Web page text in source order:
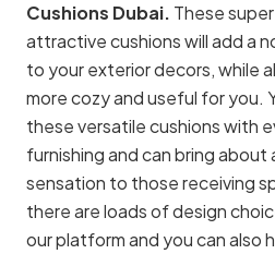
Cushions Dubai. These
attractive cushions will add a
to your exterior decors, while
more cozy and useful for you.
these versatile cushions with
furnishing and can bring
sensation to those receiving
there are loads of design
our platform and you can also